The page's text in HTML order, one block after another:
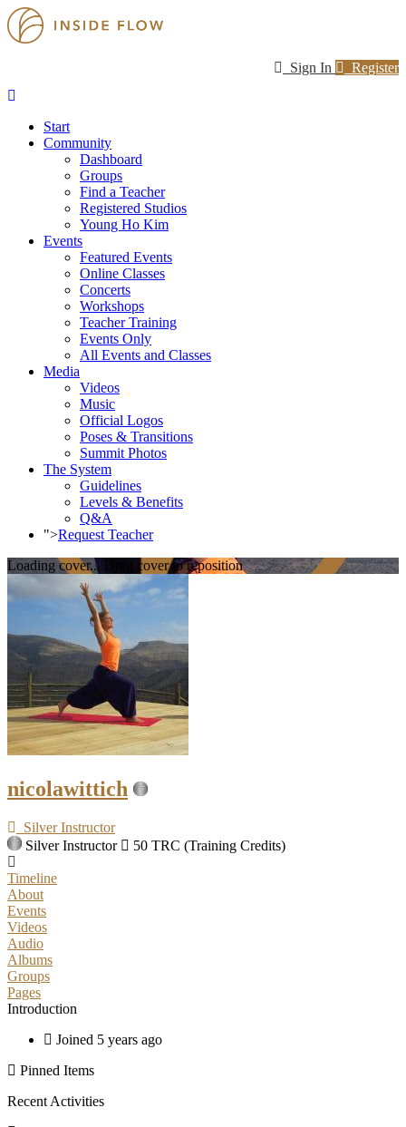
Sign In Register
Start
Community
Dashboard
Groups
Find a Teacher
Registered Studios
Young Ho Kim
Events
Featured Events
Online Classes
Concerts
Workshops
Teacher Training
Events Only
All Events and Classes
Media
Videos
Music
Official Logos
Poses & Transitions
Summit Photos
The System
Guidelines
Levels & Benefits
Q&A
">Request Teacher
Loading cover...
Drag cover to reposition
nicolawittich
Silver Instructor
Silver Instructor
50 TRC (Training Credits)
Timeline
About
Events
Videos
Audio
Albums
Groups
Pages
Introduction
Joined 5 years ago
Pinned Items
Recent Activities